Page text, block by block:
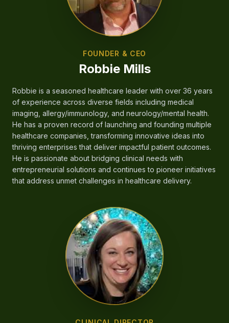
FOUNDER & CEO
Robbie Mills
Robbie is a seasoned healthcare leader with over 36 years
of experience across diverse fields including medical
imaging, allergy/immunology, and neurology/mental health.
He has a proven record of launching and founding multiple
healthcare companies, transforming innovative ideas into
thriving enterprises that deliver impactful patient outcomes.
He is passionate about bridging clinical needs with
entrepreneurial solutions and continues to pioneer initiatives
that address unmet challenges in healthcare delivery.